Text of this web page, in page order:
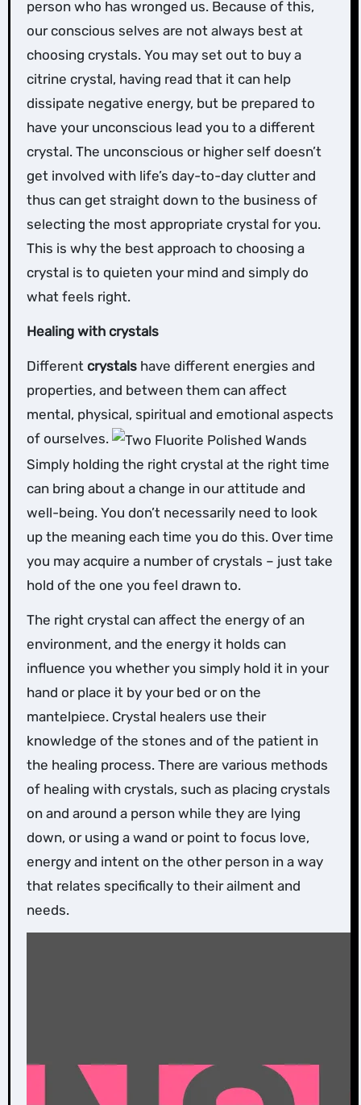
person who has wronged us. Because of this,
our conscious selves are not always best at
choosing crystals. You may set out to buy a
citrine crystal, having read that it can help
dissipate negative energy, but be prepared to
have your unconscious lead you to a different
crystal. The unconscious or higher self doesn’t
get involved with life’s day-to-day clutter and
thus can get straight down to the business of
selecting the most appropriate crystal for you.
This is why the best approach to choosing a
crystal is to quieten your mind and simply do
what feels right.
Healing with crystals
Different crystalshave different energies and
properties, and between them can affect
mental, physical, spiritual and emotional aspects
of ourselves.
Simply holding the right crystal at the right time
can bring about a change in our attitude and
well-being. You don’t necessarily need to look
up the meaning each time you do this. Over time
you may acquire a number of crystals – just take
hold of the one you feel drawn to.
The right crystal can affect the energy of an
environment, and the energy it holds can
influence you whether you simply hold it in your
hand or place it by your bed or on the
mantelpiece. Crystal healers use their
knowledge of the stones and of the patient in
the healing process. There are various methods
of healing with crystals, such as placing crystals
on and around a person while they are lying
down, or using a wand or point to focus love,
energy and intent on the other person in a way
that relates specifically to their ailment and
needs.